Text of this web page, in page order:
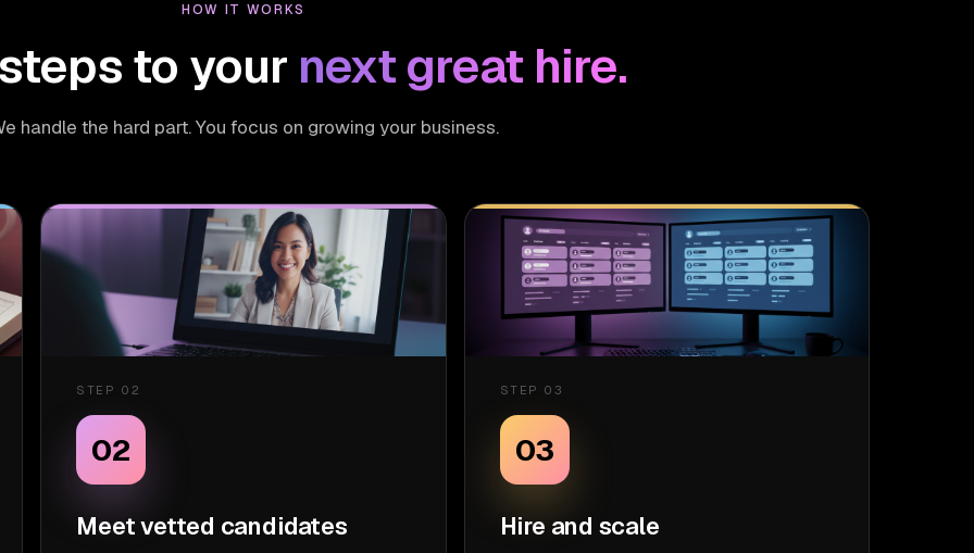
HOW IT WORKS
to your next great hire.
handle the hard part. You focus on growing your business.
STEP 02
02
Meet vetted candidates
STEP 03
03
Hire and scale